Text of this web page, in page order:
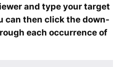
and type your target
can then click the down-
each occurrence of